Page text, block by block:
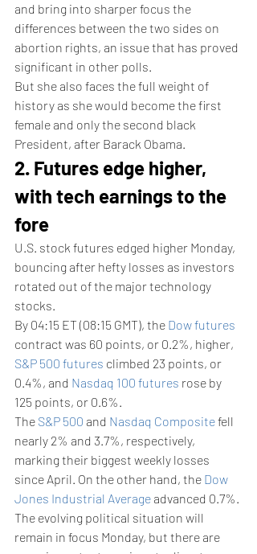
and bring into sharper focus the
differences between the two sides on
abortion rights, an issue that has proved
significant in other polls.
But she also faces the full weight of
history as she would become the first
female and only the second black
President, after Barack Obama.
2. Futures edge higher,
with tech earnings to the
fore
U.S. stock futures edged higher Monday,
bouncing after hefty losses as investors
rotated out of the major technology
stocks.
By 04:15 ET (08:15 GMT), the Dow futures
contract was 60 points, or 0.2%, higher,
S&P 500 futures climbed 23 points, or
0.4%, and Nasdaq 100 futures rose by
125 points, or 0.6%.
The S&P 500 and Nasdaq Composite fell
nearly 2% and 3.7%, respectively,
marking their biggest weekly losses
since April. On the other hand, the Dow
Jones Industrial Average advanced 0.7%.
The evolving political situation will
remain in focus Monday, but there are